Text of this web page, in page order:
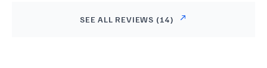
Always hurt more or less. But over all everything
SEE ALL REVIEWS (14)